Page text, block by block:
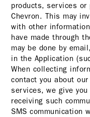
products, services
Chevron. This may
with other
have made through
may be done by
in the Application
When collecting
contact you about
services, we give
receiving such
SMS communication